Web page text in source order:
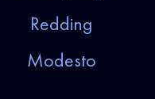
Redding
Modesto